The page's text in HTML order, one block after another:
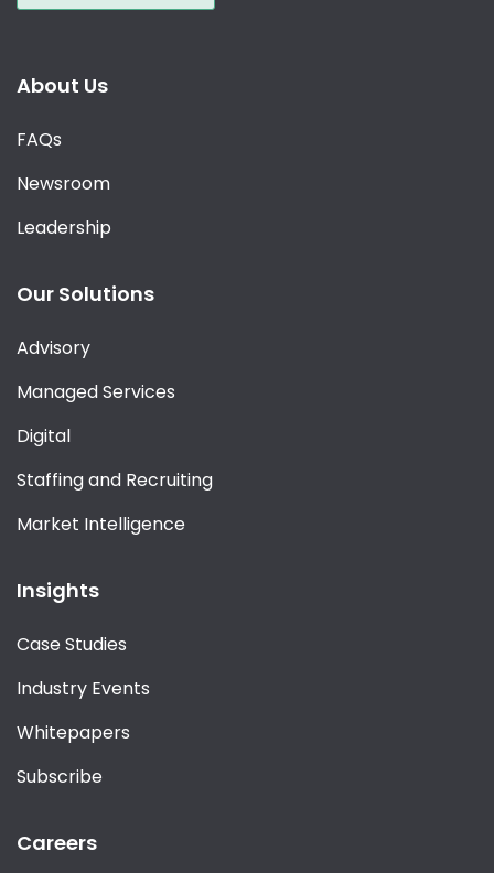
About Us
FAQs
Newsroom
Leadership
Our Solutions
Advisory
Managed Services
Digital
Staffing and Recruiting
Market Intelligence
Insights
Case Studies
Industry Events
Whitepapers
Subscribe
Careers